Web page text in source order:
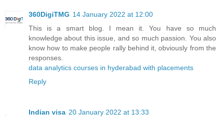
360DigiTMG 14 January 2022 at 12:00
This is a smart blog. I mean it. You have so much
knowledge about this issue, and so much passion. You also
know how to make people rally behind it, obviously from the
responses.
data analytics courses in hyderabad with placements
Reply
Indian visa 20 January 2022 at 13:33